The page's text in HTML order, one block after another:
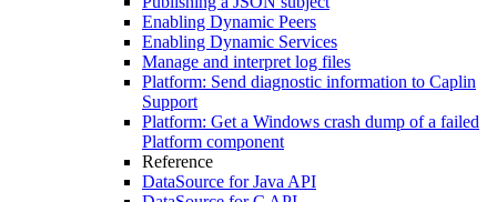
Enabling Dynamic Peers
Enabling Dynamic Services
Manage and interpret log files
Platform: Send diagnostic information to Caplin
Support
Platform: Get a Windows crash dump of a failed
Platform component
Reference
DataSource for Java API